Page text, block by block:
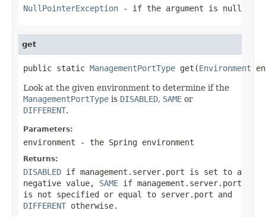
NullPointerException - if the argument is null
get
public static ManagementPortType get(Environment
Look at the given environment to determine if the
ManagementPortType is DISABLED, SAME or
DIFFERENT.
Parameters:
environment - the Spring environment
Returns:
DISABLED if management.server.port is set to a
negative value, SAME if management.server.port
is not specified or equal to server.port and
DIFFERENT otherwise.